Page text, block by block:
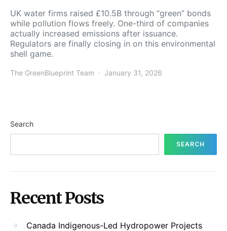
UK water firms raised £10.5B through “green” bonds
while pollution flows freely. One-third of companies
actually increased emissions after issuance.
Regulators are finally closing in on this environmental
shell game.
The GreenBlueprint Team January 31, 2026
Search
SEARCH
Recent Posts
Canada Indigenous-Led Hydropower Projects